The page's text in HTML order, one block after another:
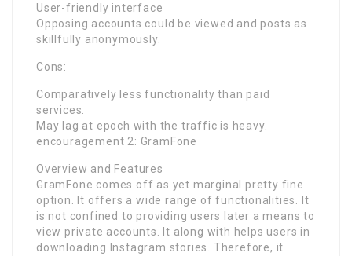
User-friendly interface
Opposing accounts could be viewed and posts as
skillfully anonymously.
Cons:
Comparatively less functionality than paid
services.
May lag at epoch with the traffic is heavy.
encouragement 2: GramFone
Overview and Features
GramFone comes off as yet marginal pretty fine
option. It offers a wide range of functionalities. It
is not confined to providing users later a means to
view private accounts. It along with helps users in
downloading Instagram stories. Therefore, it